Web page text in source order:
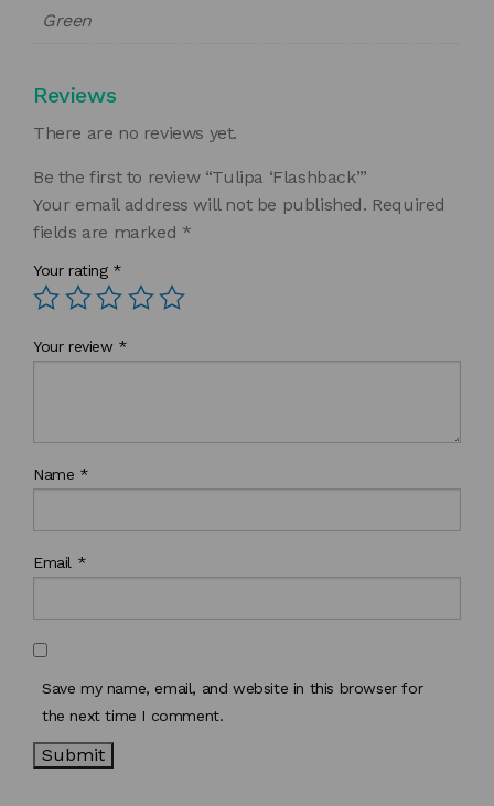
Green
Reviews
There are no reviews yet.
Be the first to review “Tulipa ‘Flashback’”
Your email address will not be published. Required
fields are marked *
Your rating *
Your review *
Name *
Email *
Save my name, email, and website in this browser for
the next time I comment.